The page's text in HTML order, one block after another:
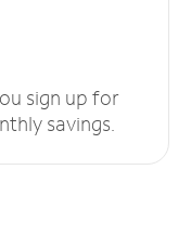
sign up for
savings.